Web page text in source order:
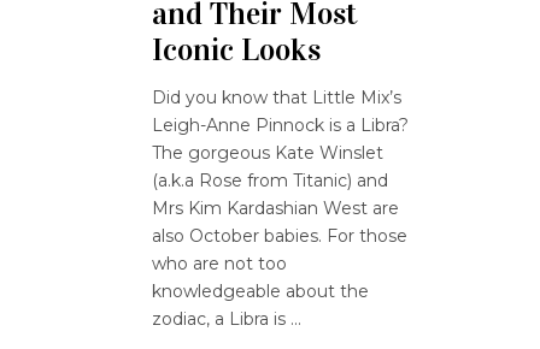
and Their Most
Iconic Looks
Did you know that Little Mix’s
Leigh-Anne Pinnock is a Libra?
The gorgeous Kate Winslet
(a.k.a Rose from Titanic) and
Mrs Kim Kardashian West are
also October babies. For those
who are not too
knowledgeable about the
zodiac, a Libra is